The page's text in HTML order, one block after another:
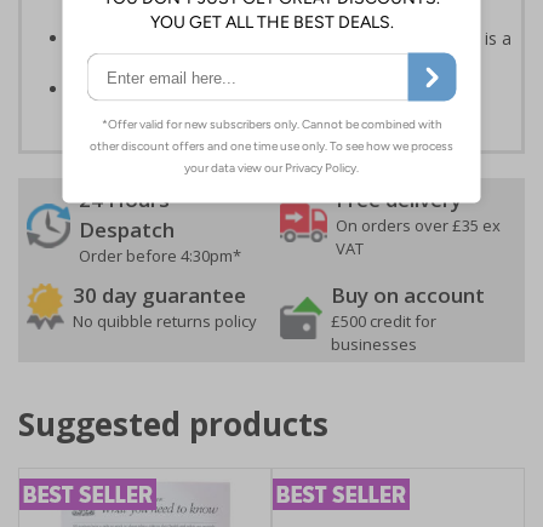
premises
Caution safety signs should be used whenever there is a
clear hazard which must be avoided
Conforms to EN ISO 7010:2020
24 Hours
Despatch
Order before 4:30pm*
Free delivery
On orders over £35 ex
VAT
30 day guarantee
No quibble returns policy
Buy on account
£500 credit for
businesses
Suggested products